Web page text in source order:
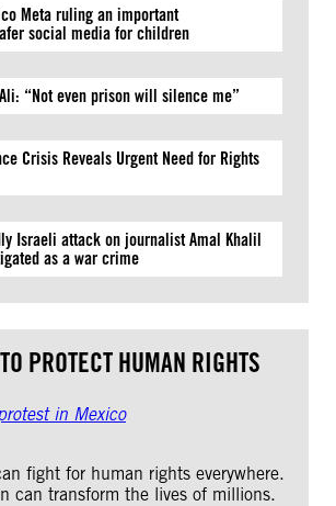
Meta ruling an important
social media for children
“Not even prison will silence me”
Crisis Reveals Urgent Need for Rights
Israeli attack on journalist Amal Khalil
as a war crime
PROTECT HUMAN RIGHTS
fight for human rights everywhere.
can transform the lives of millions.